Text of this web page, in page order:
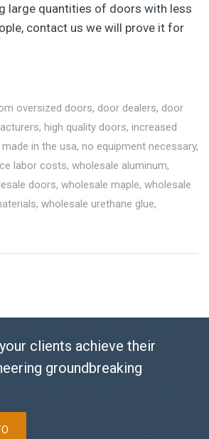
large quantities of doors with less
contact us we will prove it for
oversized doors, door dealers, door
, high quality doors, increased
made in the usa, no equipment necessary,
labor costs, wholesale aluminum,
doors, wholesale maple, wholesale
, wholesale urethane glue,
clients achieve their
groundbreaking